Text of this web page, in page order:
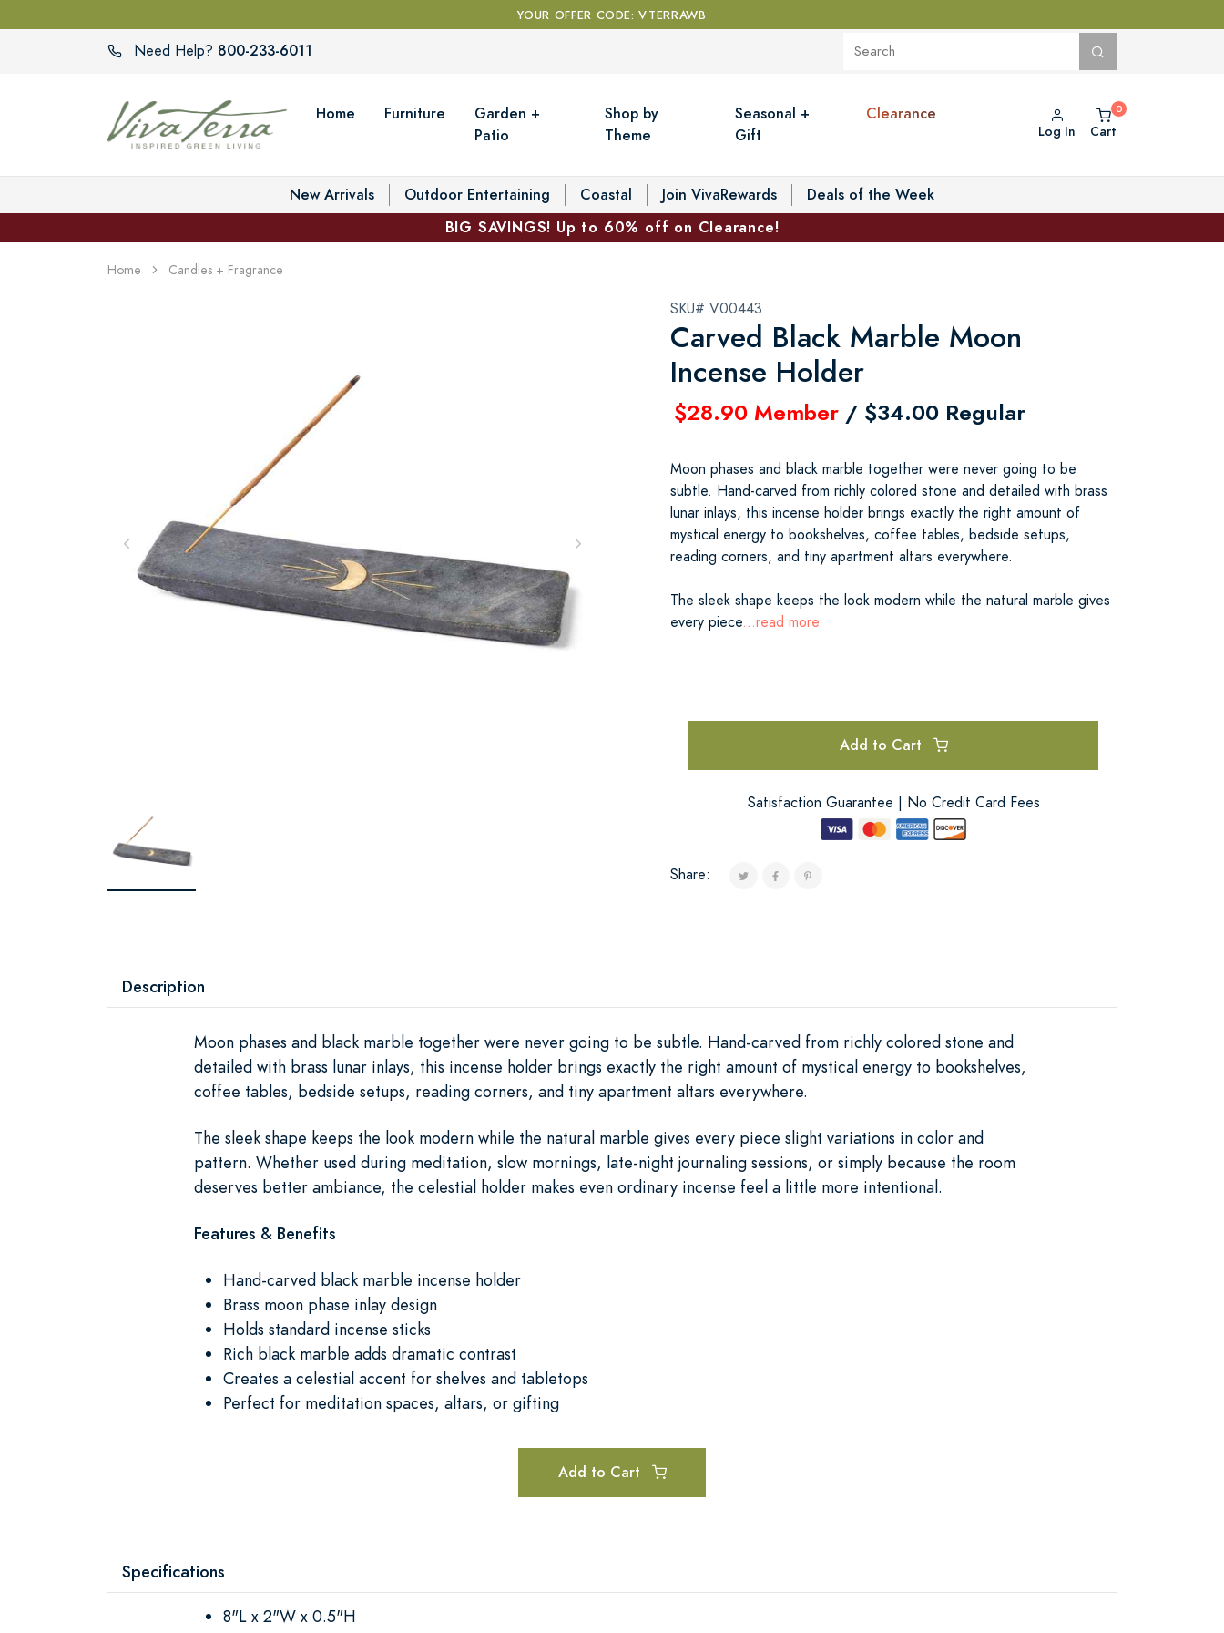
YOUR OFFER CODE: VTERRAWB
Need Help? 800-233-6011
Home Furniture
Garden +
Patio
Shop by
Theme
Seasonal +
Gift
Clearance
Log In Cart
New Arrivals Outdoor Entertaining Coastal Join VivaRewards
Deals of the Week
BIG SAVINGS! Up to 60% off on Clearance!
Home Candles + Fragrance
SKU# V00443
Carved Black Marble Moon
Incense Holder
$28.90 Member / $34.00 Regular
Moon phases and black marble together were never going to be
subtle. Hand-carved from richly colored stone and detailed with brass
lunar inlays, this incense holder brings exactly the right amount of
mystical energy to bookshelves, coffee tables, bedside setups,
reading corners, and tiny apartment altars everywhere.
The sleek shape keeps the look modern while the natural marble gives
every piece...read more
Add to Cart
Satisfaction Guarantee | No Credit Card Fees
Share:
Description
Moon phases and black marble together were never going to be subtle. Hand-carved from richly colored stone and
detailed with brass lunar inlays, this incense holder brings exactly the right amount of mystical energy to bookshelves,
coffee tables, bedside setups, reading corners, and tiny apartment altars everywhere.
The sleek shape keeps the look modern while the natural marble gives every piece slight variations in color and
pattern. Whether used during meditation, slow mornings, late-night journaling sessions, or simply because the room
deserves better ambiance, the celestial holder makes even ordinary incense feel a little more intentional.
Features & Benefits
Hand-carved black marble incense holder
Brass moon phase inlay design
Holds standard incense sticks
Rich black marble adds dramatic contrast
Creates a celestial accent for shelves and tabletops
Perfect for meditation spaces, altars, or gifting
Add to Cart
Specifications
8"L x 2"W x 0.5"H